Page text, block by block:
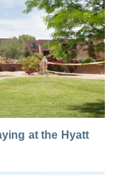
at the Hyatt